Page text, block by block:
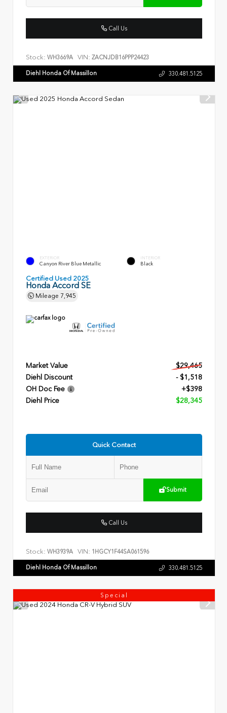
Call Us
Stock: WH3669A VIN: ZACNJDB16PPP24423
Diehl Honda Of Massillon 330.481.5125
EXTERIOR
Canyon River Blue Metallic
INTERIOR
Black
Certified Used 2025
Honda Accord SE
Mileage 7,945
Market Value
$29,465
Diehl Discount
- $1,518
OH Doc Fee
+$398
Diehl Price
$28,345
Quick Contact
Submit
Call Us
Stock: WH3939A VIN: 1HGCY1F44SA061596
Diehl Honda Of Massillon 330.481.5125
Special